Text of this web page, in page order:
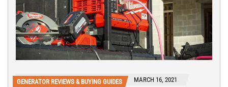
GENERATOR REVIEWS & BUYING GUIDES MARCH 16, 2021